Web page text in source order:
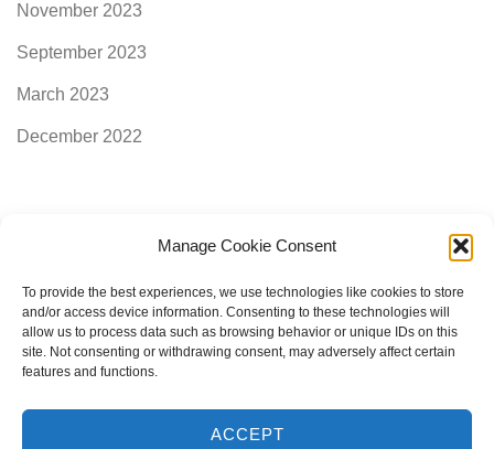
Manage Cookie Consent
To provide the best experiences, we use technologies like cookies to store
and/or access device information. Consenting to these technologies will
allow us to process data such as browsing behavior or unique IDs on this
site. Not consenting or withdrawing consent, may adversely affect certain
features and functions.
ACCEPT
November 2023
September 2023
March 2023
December 2022
AimogenAPI